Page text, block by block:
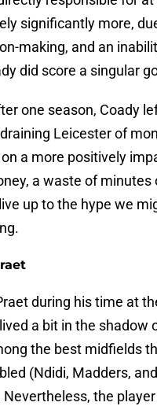
significantly more,
making, and an
did score a singular
one season, Coady
Leicester of
a more positively
a waste of minutes
up to the hype we
during his time at
a bit in the shadow
the best midfields
(Ndidi, Madders,
the